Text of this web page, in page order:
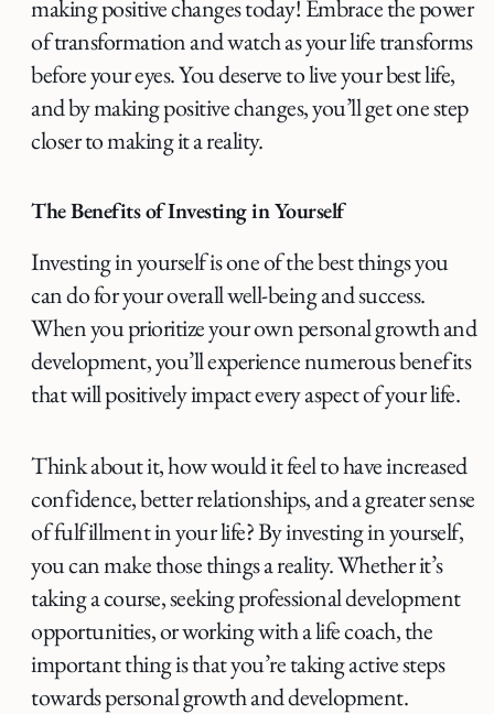
making positive changes today! Embrace the power
of transformation and watch as your life transforms
before your eyes. You deserve to live your best life,
and by making positive changes, you’ll get one step
closer to making it a reality.
The Benefits of Investing in Yourself
Investing in yourself is one of the best things you
can do for your overall well-being and success.
When you prioritize your own personal growth and
development, you’ll experience numerous benefits
that will positively impact every aspect of your life.
Think about it, how would it feel to have increased
confidence, better relationships, and a greater sense
of fulfillment in your life? By investing in yourself,
you can make those things a reality. Whether it’s
taking a course, seeking professional development
opportunities, or working with a life coach, the
important thing is that you’re taking active steps
towards personal growth and development.